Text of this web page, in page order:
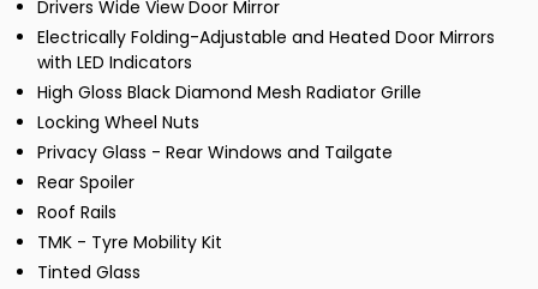
Drivers Wide View Door Mirror
Electrically Folding-Adjustable and Heated Door Mirrors
with LED Indicators
High Gloss Black Diamond Mesh Radiator Grille
Locking Wheel Nuts
Privacy Glass - Rear Windows and Tailgate
Rear Spoiler
Roof Rails
TMK - Tyre Mobility Kit
Tinted Glass